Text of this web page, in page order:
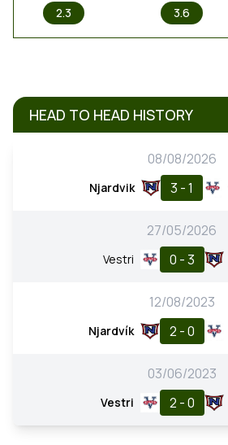
2.3 3.6
HEAD TO HEAD HISTORY
08/08/2026
Njardvik 3 - 1
27/05/2026
Vestri 0 - 3
12/08/2023
Njardvík 2 - 0
03/06/2023
Vestri 2 - 0